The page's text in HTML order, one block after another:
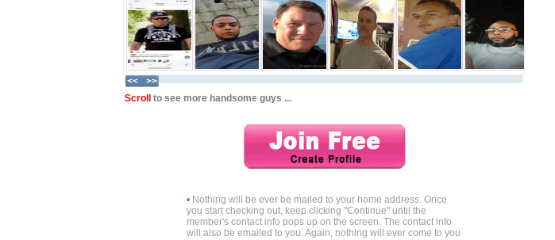
Scroll to see more handsome guys ...
• Nothing will be ever be mailed to your home address. Once
you start checking out, keep clicking "Continue" until the
member's contact info pops up on the screen. The contact info
will also be emailed to you. Again, nothing will ever come to you